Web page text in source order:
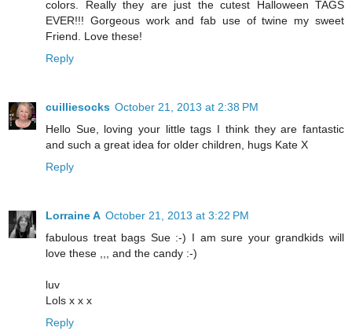
colors. Really they are just the cutest Halloween TAGS
EVER!!! Gorgeous work and fab use of twine my sweet
Friend. Love these!
Reply
cuilliesocks October 21, 2013 at 2:38 PM
Hello Sue, loving your little tags I think they are fantastic
and such a great idea for older children, hugs Kate X
Reply
Lorraine A October 21, 2013 at 3:22 PM
fabulous treat bags Sue :-) I am sure your grandkids will
love these ,,, and the candy :-)
luv
Lols x x x
Reply